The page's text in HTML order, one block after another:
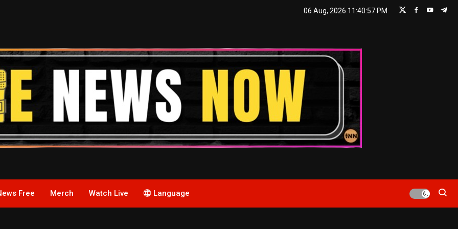
06 Aug, 2026 11:40:58 PM
Free Merch Watch Live Language